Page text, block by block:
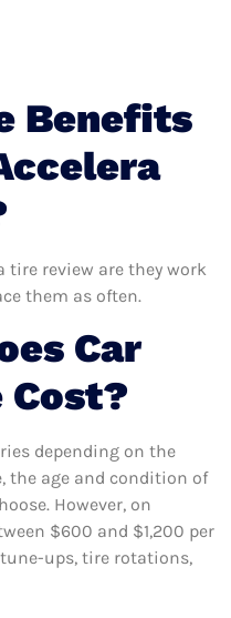
Benefits
tire review are they work
them as often.
Car
Cost?
depending on the
the age and condition of
However, on
$600 and $1,200 per
ups, tire rotations,